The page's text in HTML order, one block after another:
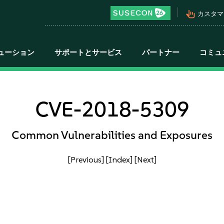
pan_tool_alt カスタ
ーション サポートとサービス パートナー コミ
CVE-2018-5309
Common Vulnerabilities and Exposures
[Previous] [Index] [Next]